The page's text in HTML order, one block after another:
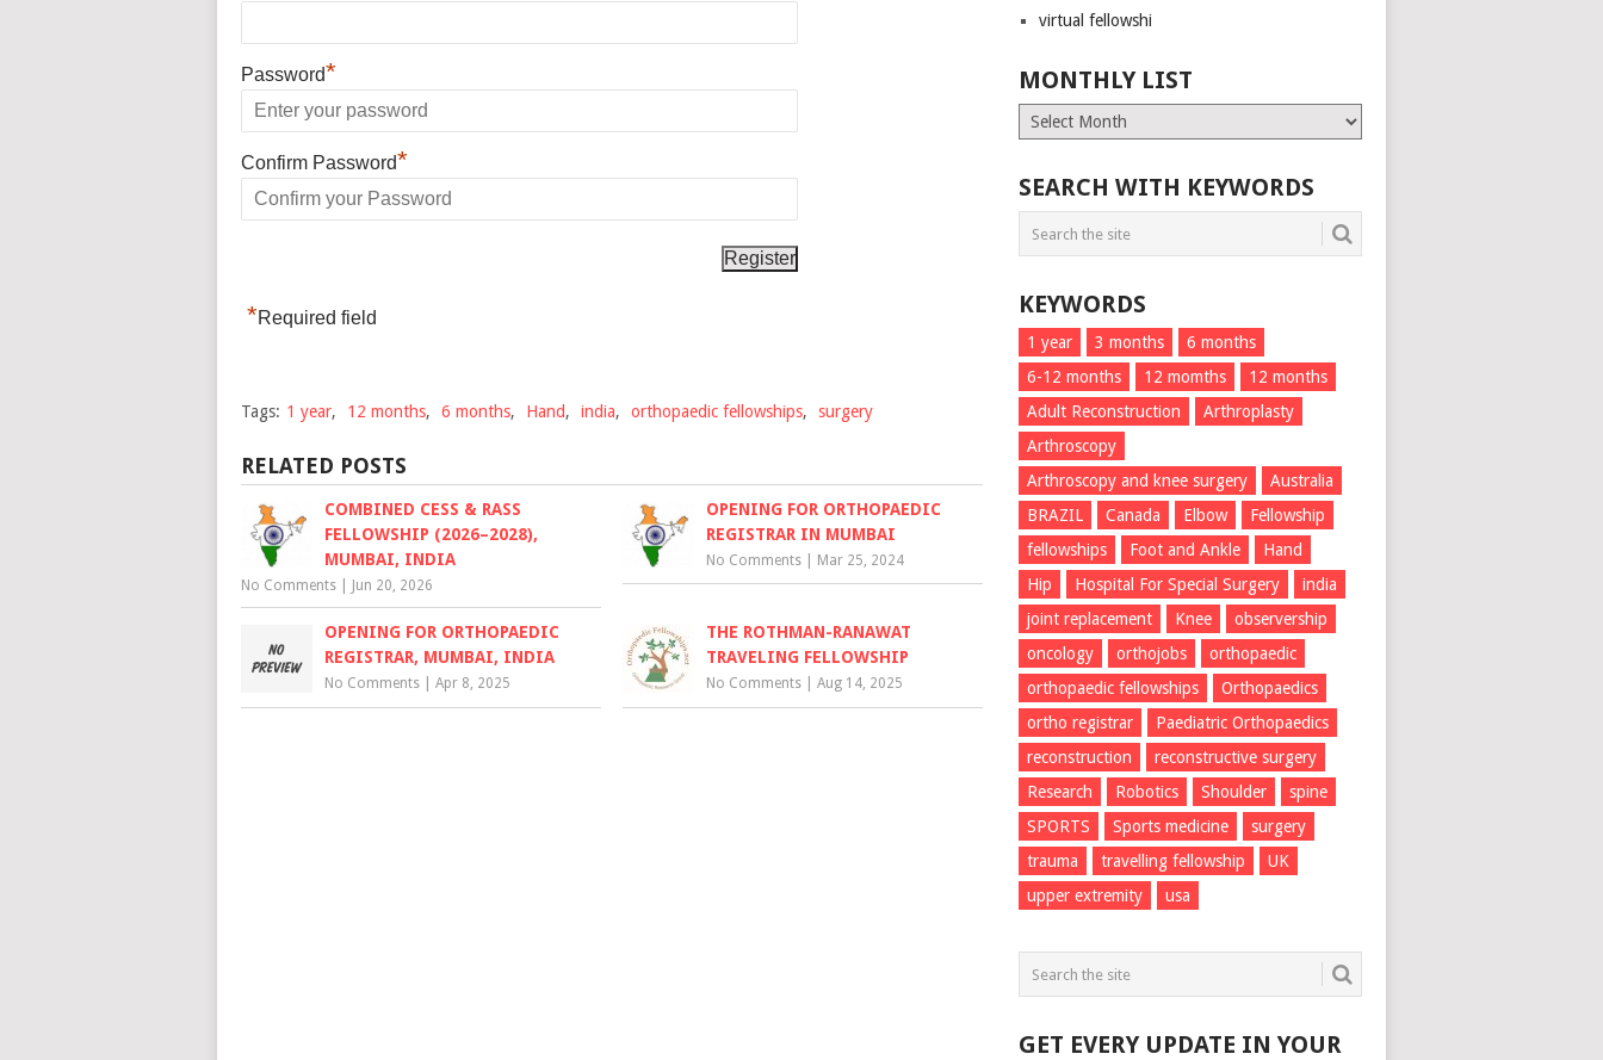
Password*
Confirm Password*
*Required field
Tags: 1 year, 12 months, 6 months, Hand, india, orthopaedic fellowships, surgery
RELATED POSTS
COMBINED CESS & RASS
FELLOWSHIP (2026–2028),
MUMBAI, INDIA
No Comments Jun 20, 2026
OPENING FOR ORTHOPAEDIC
REGISTRAR IN MUMBAI
No Comments Mar 25, 2024
OPENING FOR ORTHOPAEDIC
REGISTRAR, MUMBAI, INDIA
No Comments Apr 8, 2025
THE ROTHMAN-RANAWAT
TRAVELING FELLOWSHIP
No Comments |Aug 14, 2025
virtual fellowshi
MONTHLY LIST
Monthly
List
SEARCH WITH KEYWORDS
KEYWORDS
1 year 3 months
6 months
6-12 months
12 momths
12 months
Adult Reconstruction
Arthroplasty
Arthroscopy
Arthroscopy and knee surgery
Australia
BRAZIL
Canada Elbow
Fellowship
fellowships
Foot and Ankle
Hand
Hip
Hospital For Special Surgery
india
joint replacement
Knee
observership
oncology
orthojobs
orthopaedic
orthopaedic fellowships
Orthopaedics
ortho registrar
Paediatric Orthopaedics
reconstruction
reconstructive surgery
Research
Robotics Shoulder
spine
SPORTS
Sports medicine
surgery
trauma
travelling fellowship
UK
upper extremity
usa
GET EVERY UPDATE IN YOUR